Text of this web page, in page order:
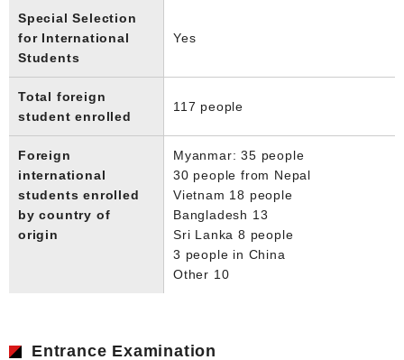
Special Selection
for International
Students
Yes
Total foreign
student enrolled
117 people
Foreign
international
students enrolled
by country of
origin
Myanmar: 35 people
30 people from Nepal
Vietnam 18 people
Bangladesh 13
Sri Lanka 8 people
3 people in China
Other 10
Entrance Examination